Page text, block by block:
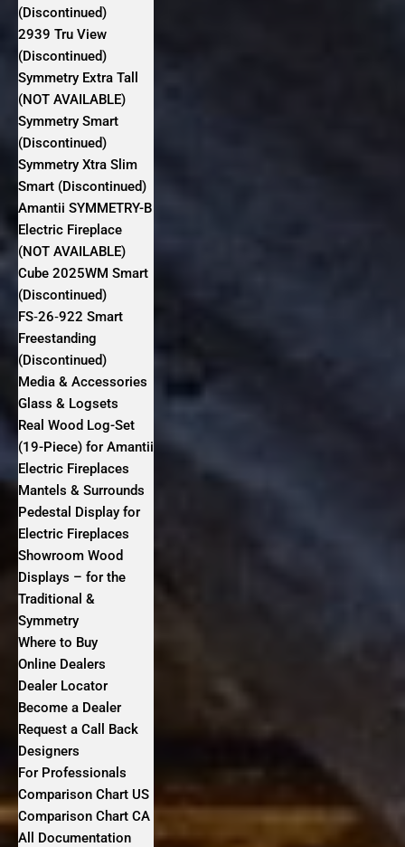
(Discontinued)
2939 Tru View
(Discontinued)
Symmetry Extra Tall
(NOT AVAILABLE)
Symmetry Smart
(Discontinued)
Symmetry Xtra Slim
Smart (Discontinued)
Amantii SYMMETRY-B
Electric Fireplace
(NOT AVAILABLE)
Cube 2025WM Smart
(Discontinued)
FS‐26‐922 Smart
Freestanding
(Discontinued)
Media & Accessories
Glass & Logsets
Real Wood Log-Set
(19-Piece) for Amantii
Electric Fireplaces
Mantels & Surrounds
Pedestal Display for
Electric Fireplaces
Showroom Wood
Displays – for the
Traditional &
Symmetry
Where to Buy
Online Dealers
Dealer Locator
Become a Dealer
Request a Call Back
Designers
For Professionals
Comparison Chart US
Comparison Chart CA
All Documentation